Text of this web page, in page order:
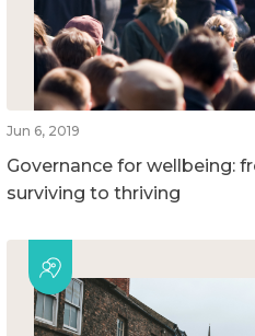
Jun 6, 2019
Governance for wellbeing:
surviving to thriving